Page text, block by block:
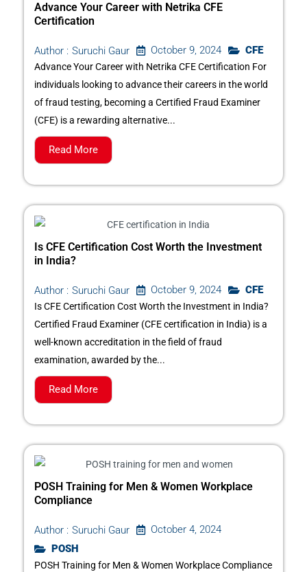
Advance Your Career with Netrika CFE
Certification
Author : Suruchi Gaur October 9, 2024 CFE
Advance Your Career with Netrika CFE Certification For
individuals looking to advance their careers in the world
of fraud testing, becoming a Certified Fraud Examiner
(CFE) is a rewarding alternative...
Read More
Is CFE Certification Cost Worth the Investment
in India?
Author : Suruchi Gaur October 9, 2024 CFE
Is CFE Certification Cost Worth the Investment in India?
Certified Fraud Examiner (CFE certification in India) is a
well-known accreditation in the field of fraud
examination, awarded by the...
Read More
POSH Training for Men & Women Workplace
Compliance
Author : Suruchi Gaur
October 4, 2024
POSH
POSH Training for Men & Women Workplace Compliance